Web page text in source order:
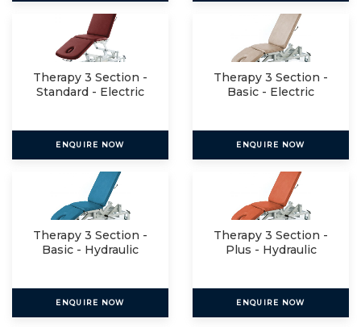
Therapy 3 Section -
Standard - Electric
ENQUIRE NOW
Therapy 3 Section -
Basic - Electric
ENQUIRE NOW
Therapy 3 Section -
Basic - Hydraulic
ENQUIRE NOW
Therapy 3 Section -
Plus - Hydraulic
ENQUIRE NOW